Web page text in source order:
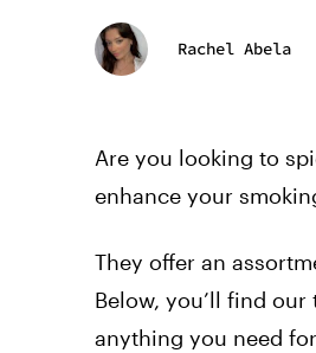
Rachel Abela
Are you looking to
enhance your
They offer an
Below, you’ll find
anything you need